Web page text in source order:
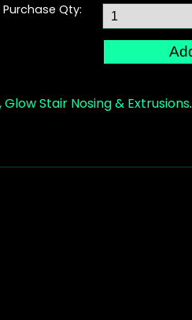
Purchase Qty:
Stair Nosing & Extrusions.